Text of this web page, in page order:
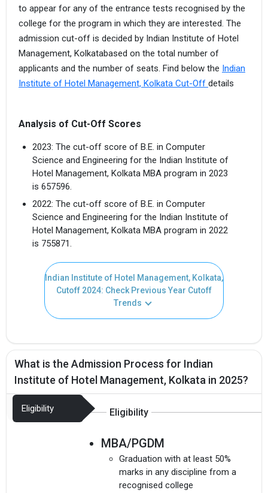
to appear for any of the entrance tests recognised by the
college for the program in which they are interested. The
admission cut-off is decided by Indian Institute of Hotel
Management, Kolkatabased on the total number of
applicants and the number of seats. Find below the Indian
Institute of Hotel Management, Kolkata Cut-Off details
Analysis of Cut-Off Scores
2023: The cut-off score of B.E. in Computer
Science and Engineering for the Indian Institute of
Hotel Management, Kolkata MBA program in 2023
is 657596.
2022: The cut-off score of B.E. in Computer
Science and Engineering for the Indian Institute of
Hotel Management, Kolkata MBA program in 2022
is 755871.
Indian Institute of Hotel Management, Kolkata,
Cutoff 2024: Check Previous Year Cutoff
Trends
What is the Admission Process for Indian
Institute of Hotel Management, Kolkata in 2025?
Eligibility Eligibility
MBA/PGDM
Graduation with at least 50%
marks in any discipline from a
recognised college